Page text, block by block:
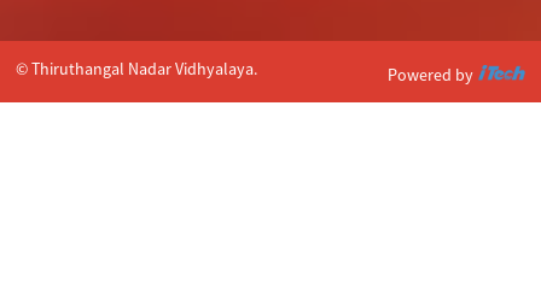
© Thiruthangal Nadar Vidhyalaya. Powered by